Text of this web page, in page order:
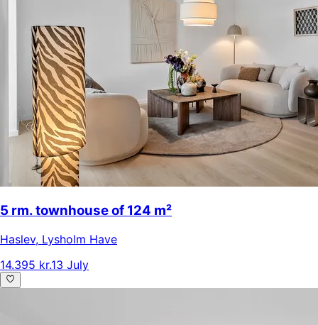
5 rm. townhouse of 124 m²
Haslev, Lysholm Have
14.395 kr.13 July